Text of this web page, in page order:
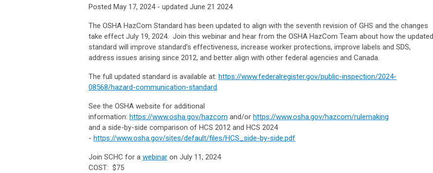
Posted May 17, 2024 - updated June 21 2024
The OSHA HazCom Standard has been updated to align with the seventh revision of GHS and the changes
take effect July 19, 2024. Join this webinar and hear from the OSHA HazCom Team about how the updated
standard will improve standard’s effectiveness, increase worker protections, improve labels and SDS,
address issues arising since 2012, and better align with other federal agencies and Canada.
The full updated standard is available at: https://www.federalregister.gov/public-inspection/2024-
08568/hazard-communication-standard.
See the OSHA website for additional
information: https://www.osha.gov/hazcom and/or https://www.osha.gov/hazcom/rulemaking
and a side-by-side comparison of HCS 2012 and HCS 2024
- https://www.osha.gov/sites/default/files/HCS_side-by-side.pdf
Join SCHC for a webinar on July 11, 2024
COST: $75